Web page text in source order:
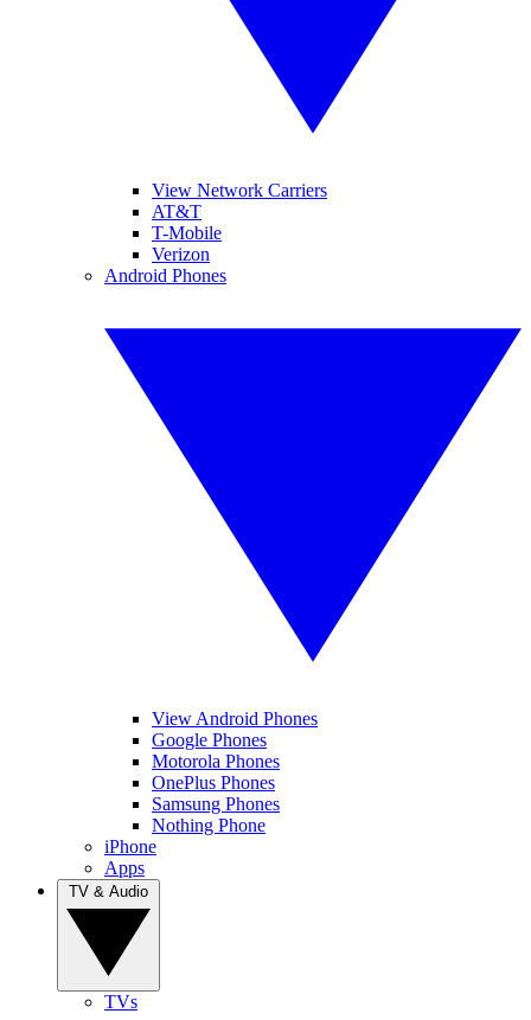
View Network Carriers
AT&T
T-Mobile
Verizon
Android Phones
View Android Phones
Google Phones
Motorola Phones
OnePlus Phones
Samsung Phones
Nothing Phone
iPhone
Apps
TVs